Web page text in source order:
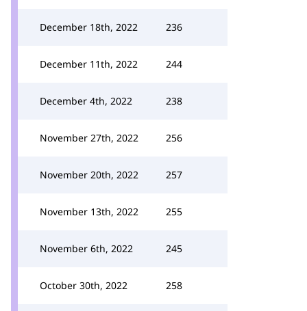
December 18th, 2022 236
December 11th, 2022 244
December 4th, 2022 238
November 27th, 2022 256
November 20th, 2022 257
November 13th, 2022 255
November 6th, 2022 245
October 30th, 2022 258